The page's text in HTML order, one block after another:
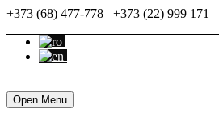
+373 (68) 477-778 +373 (22) 999 171
Open Menu